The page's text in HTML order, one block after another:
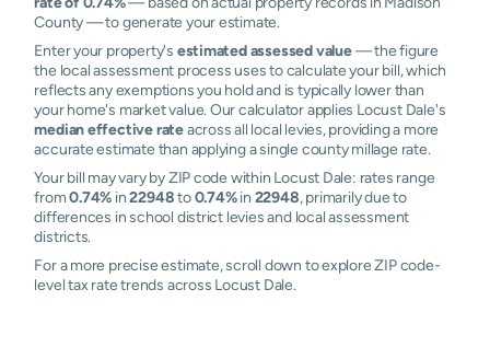
County — to generate your estimate.
Enter your property's estimated assessed value— the figure
the local assessment process uses to calculate your bill, which
reflects any exemptions you hold and is typically lower than
your home's market value. Our calculator applies Locust Dale's
median effective rateacross all local levies, providing a more
accurate estimate than applying a single county millage rate.
Your bill may vary by ZIP code within Locust Dale: rates range
from0.74% in22948to0.74%in 22948, primarily due to
differences in school district levies and local assessment
districts.
For a more precise estimate, scroll down to explore ZIP code-
level tax rate trends across Locust Dale.